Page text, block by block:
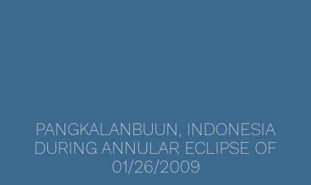
PANGKALANBUUN, INDONESIA
DURING ANNULAR ECLIPSE OF
01/26/2009